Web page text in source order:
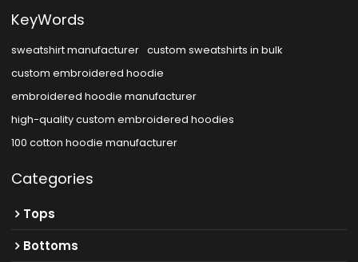
KeyWords
sweatshirt manufacturer custom sweatshirts in bulk
custom embroidered hoodie
embroidered hoodie manufacturer
high-quality custom embroidered hoodies
100 cotton hoodie manufacturer
Categories
Tops
Bottoms